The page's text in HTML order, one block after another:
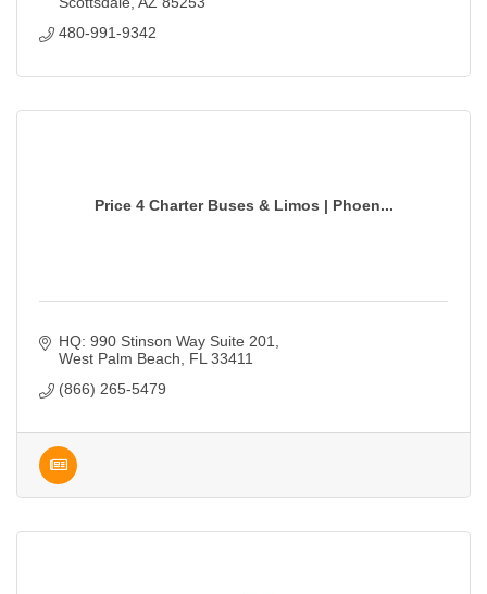
480-991-9342
Price 4 Charter Buses & Limos | Phoen...
HQ: 990 Stinson Way Suite 201
West Palm Beach
FL 33411
(866) 265-5479